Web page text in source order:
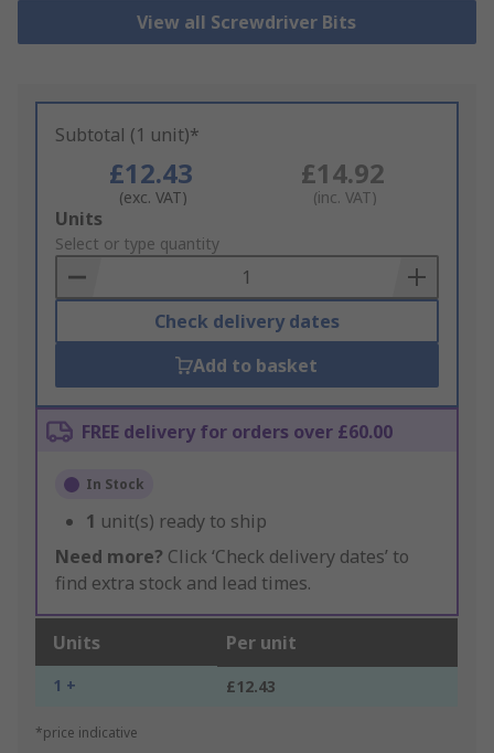
View all Screwdriver Bits
Subtotal (1 unit)*
£12.43
(exc. VAT)
£14.92
(inc. VAT)
Add
to
Basket
Units
Select or type quantity
Check delivery dates
Add to basket
FREE delivery for orders over £60.00
In Stock
1 unit(s) ready to ship
Need more? Click ‘Check delivery dates’ to
find extra stock and lead times.
Units Per unit
1 + £12.43
*price indicative